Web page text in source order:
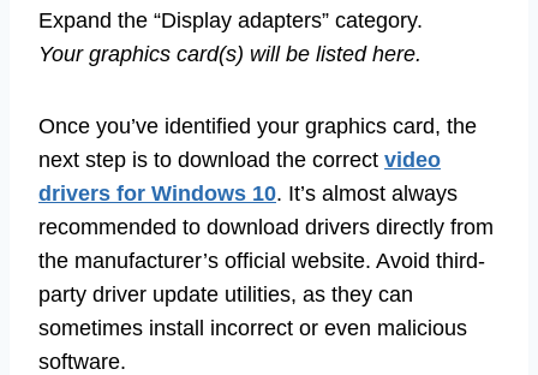
Expand the “Display adapters” category.
Your graphics card(s) will be listed here.
Once you’ve identified your graphics card, the
next step is to download the correct video
drivers for Windows 10. It’s almost always
recommended to download drivers directly from
the manufacturer’s official website. Avoid third-
party driver update utilities, as they can
sometimes install incorrect or even malicious
software.